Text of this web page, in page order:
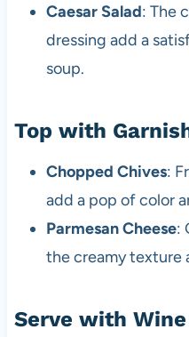
Caesar Salad: The
dressing add a
soup.
Top with
Chopped Chives:
add a pop of color
Parmesan Cheese:
the creamy texture
Serve with Wine